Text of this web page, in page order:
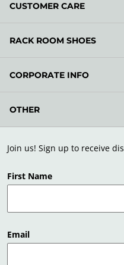
Join us! Sign up to receive
First Name
Email
CUSTOMER CARE
RACK ROOM SHOES
CORPORATE INFO
OTHER